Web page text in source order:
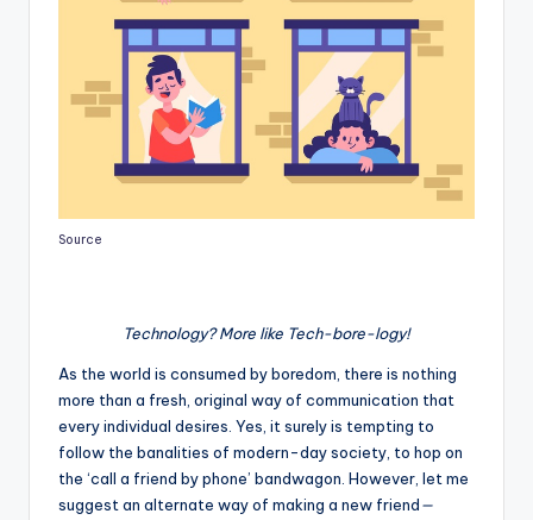
Source
Technology? More like Tech-bore-logy!
As the world is consumed by boredom, there is nothing
more than a fresh, original way of communication that
every individual desires. Yes, it surely is tempting to
follow the banalities of modern-day society, to hop on
the ‘call a friend by phone’ bandwagon. However, let me
suggest an alternate way of making a new friend—